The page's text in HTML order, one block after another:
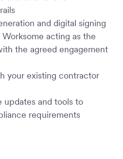
and digital signing
acting as the
the agreed engagement
your existing contractor
updates and tools to
requirements